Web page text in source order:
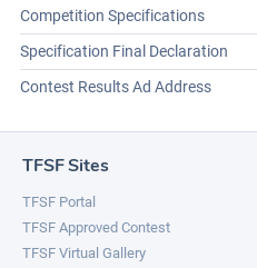
Competition Specifications
Specification Final Declaration
Contest Results Ad Address
TFSF Sites
TFSF Portal
TFSF Approved Contest
TFSF Virtual Gallery